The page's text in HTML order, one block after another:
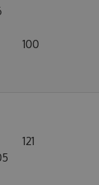
100
121